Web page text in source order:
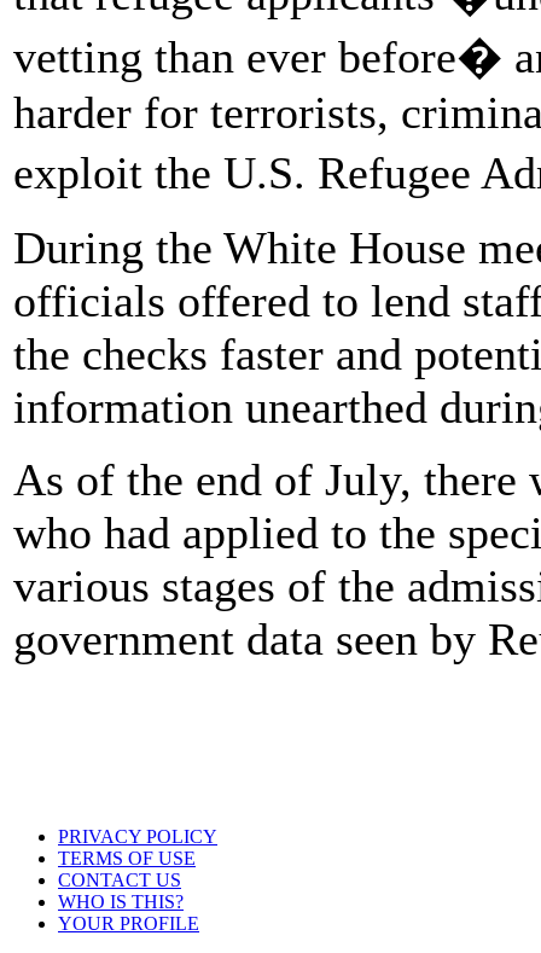
vetting than ever before�
harder for terrorists,
exploit the U.S. Refugee
During the White House
officials offered to lend
the checks faster and
information unearthed
As of the end of July, there
who had applied to the
various stages of the
government data seen by
PRIVACY POLICY
TERMS OF USE
CONTACT US
WHO IS THIS?
YOUR PROFILE